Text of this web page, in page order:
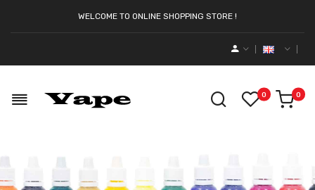
WELCOME TO ONLINE SHOPPING STORE !
0 0